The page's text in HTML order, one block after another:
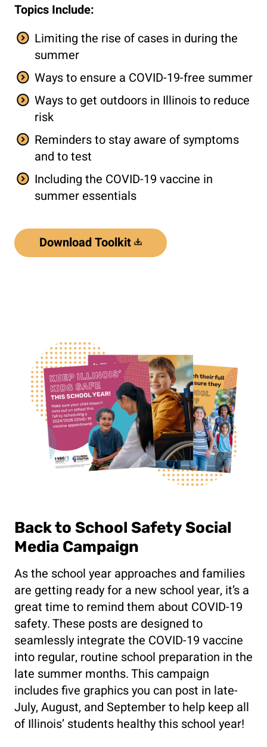
Topics Include:
Limiting the rise of cases in during the
summer
Ways to ensure a COVID-19-free summer
Ways to get outdoors in Illinois to reduce
risk
Reminders to stay aware of symptoms
and to test
Including the COVID-19 vaccine in
summer essentials
Download Toolkit
Back to School Safety Social
Media Campaign
As the school year approaches and families
are getting ready for a new school year, it’s a
great time to remind them about COVID-19
safety. These posts are designed to
seamlessly integrate the COVID-19 vaccine
into regular, routine school preparation in the
late summer months. This campaign
includes five graphics you can post in late-
July, August, and September to help keep all
of Illinois’ students healthy this school year!